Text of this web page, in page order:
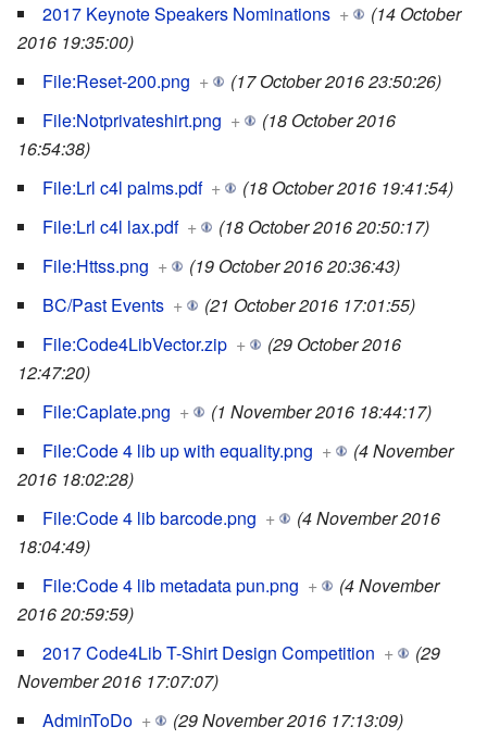
2017 Keynote Speakers Nominations +
(14 October
2016 19:35:00)
File:Reset-200.png +
(17 October 2016 23:50:26)
File:Notprivateshirt.png +
(18 October 2016
16:54:38)
File:Lrl c4l palms.pdf +
(18 October 2016 19:41:54)
File:Lrl c4l lax.pdf +
(18 October 2016 20:50:17)
File:Httss.png +
(19 October 2016 20:36:43)
BC/Past Events +
(21 October 2016 17:01:55)
File:Code4LibVector.zip +
(29 October 2016
12:47:20)
File:Caplate.png +
(1 November 2016 18:44:17)
File:Code 4 lib up with equality.png +
(4 November
2016 18:02:28)
File:Code 4 lib barcode.png +
(4 November 2016
18:04:49)
File:Code 4 lib metadata pun.png +
(4 November
2016 20:59:59)
2017 Code4Lib T-Shirt Design Competition +
(29
November 2016 17:07:07)
AdminToDo + (29 November 2016 17:13:09)